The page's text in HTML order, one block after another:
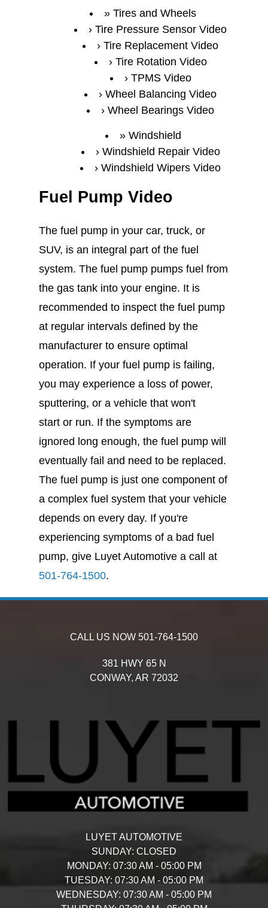
Tires and Wheels
Tire Pressure Sensor Video
Tire Replacement Video
Tire Rotation Video
TPMS Video
Wheel Balancing Video
Wheel Bearings Video
Windshield
Windshield Repair Video
Windshield Wipers Video
Fuel Pump Video
The fuel pump in your car, truck, or
SUV, is an integral part of the fuel
system. The fuel pump pumps fuel from
the gas tank into your engine. It is
recommended to inspect the fuel pump
at regular intervals defined by the
manufacturer to ensure optimal
operation. If your fuel pump is failing,
you may experience a loss of power,
sputtering, or a vehicle that won't
start or run. If the symptoms are
ignored long enough, the fuel pump will
eventually fail and need to be replaced.
The fuel pump is just one component of
a complex fuel system that your vehicle
depends on every day. If you're
experiencing symptoms of a bad fuel
pump, give Luyet Automotive a call at
501-764-1500.
CALL US NOW 501-764-1500
381 HWY 65 N
CONWAY, AR 72032
LUYET AUTOMOTIVE
SUNDAY: CLOSED
MONDAY: 07:30 AM - 05:00 PM
TUESDAY: 07:30 AM - 05:00 PM
WEDNESDAY: 07:30 AM - 05:00 PM